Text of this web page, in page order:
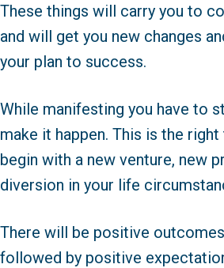
These things will carry you to
and will get you new changes
your plan to success.
While manifesting you have to
make it happen. This is the
begin with a new venture, new
diversion in your life
There will be positive
followed by positive